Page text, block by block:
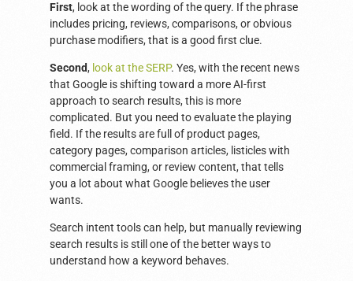
First, look at the wording of the query. If the phrase
includes pricing, reviews, comparisons, or obvious
purchase modifiers, that is a good first clue.
Second, look at the SERP. Yes, with the recent news
that Google is shifting toward a more AI-first
approach to search results, this is more
complicated. But you need to evaluate the playing
field. If the results are full of product pages,
category pages, comparison articles, listicles with
commercial framing, or review content, that tells
you a lot about what Google believes the user
wants.
Search intent tools can help, but manually reviewing
search results is still one of the better ways to
understand how a keyword behaves.